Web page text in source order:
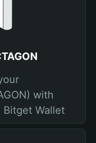
with
Wallet